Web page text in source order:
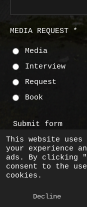
This website uses
your experience
ads. By clicking
consent to the
cookies.
Decline
MEDIA REQUEST *
Media
Interview
Request
Book
Submit form